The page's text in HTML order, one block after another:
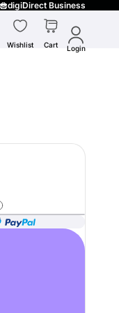
digiDirect Business
Wishlist Cart Login